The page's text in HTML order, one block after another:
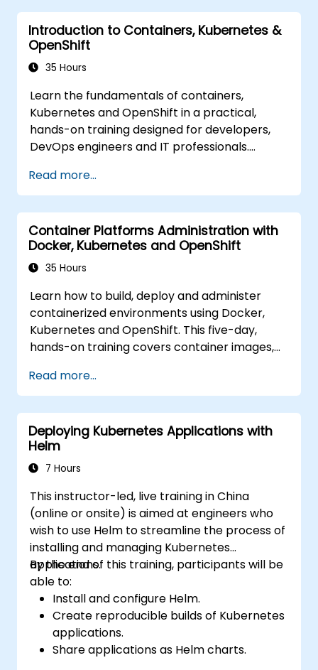
Introduction to Containers, Kubernetes &
OpenShift
35 Hours
Learn the fundamentals of containers,
Kubernetes and OpenShift in a practical,
hands-on training designed for developers,
DevOps engineers and IT professionals.
containerized applications, deploy workloads,
manage Kubernetes resources and use
OpenShift to streamline modern application
delivery in cloud and hybrid environments.
Read more...
Container Platforms Administration with
Docker, Kubernetes and OpenShift
35 Hours
Learn how to build, deploy and administer
containerized environments using Docker,
Kubernetes and OpenShift. This five-day,
hands-on training covers container images,
storage, security, monitoring and practical
OpenShift administration. Participants gain
the skills needed to operate modern
container platforms and troubleshoot
applications across development and
production environments.
Read more...
Deploying Kubernetes Applications with
Helm
7 Hours
This instructor-led, live training in China
(online or onsite) is aimed at engineers who
wish to use Helm to streamline the process of
installing and managing Kubernetes
applications.
By the end of this training, participants will be
able to:
Install and configure Helm.
Create reproducible builds of Kubernetes
applications.
Share applications as Helm charts.